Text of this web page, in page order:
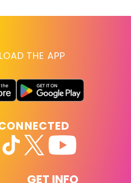
THE APP
GET INFO